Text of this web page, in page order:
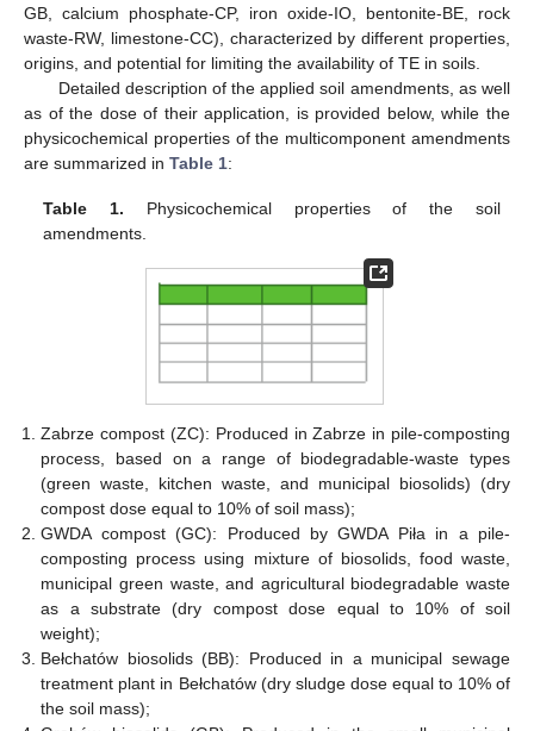
GB, calcium phosphate-CP, iron oxide-IO, bentonite-BE, rock
waste-RW, limestone-CC), characterized by different properties,
origins, and potential for limiting the availability of TE in soils.
Detailed description of the applied soil amendments, as well
as of the dose of their application, is provided below, while the
physicochemical properties of the multicomponent amendments
are summarized in Table 1:
Table 1. Physicochemical properties of the soil
amendments.
Zabrze compost (ZC): Produced in Zabrze in pile-composting
process, based on a range of biodegradable-waste types
(green waste, kitchen waste, and municipal biosolids) (dry
compost dose equal to 10% of soil mass);
GWDA compost (GC): Produced by GWDA Piła in a pile-
composting process using mixture of biosolids, food waste,
municipal green waste, and agricultural biodegradable waste
as a substrate (dry compost dose equal to 10% of soil
weight);
Bełchatów biosolids (BB): Produced in a municipal sewage
treatment plant in Bełchatów (dry sludge dose equal to 10% of
the soil mass);